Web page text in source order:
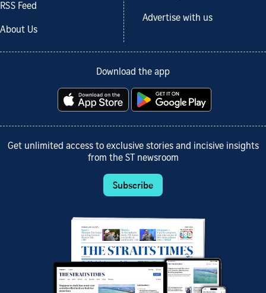
RSS Feed
About Us
Advertise with us
Download the app
Get unlimited access to exclusive stories and incisive insights
from the ST newsroom
Subscribe